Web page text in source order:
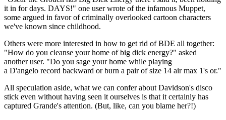
it in for days. DAYS!" one user wrote of the infamous Muppet,
some argued in favor of criminally overlooked cartoon characters
we've known since childhood.
Others were more interested in how to get rid of BDE all together:
"How do you cleanse your home of big dick energy?" asked
another user. "Do you sage your home while playing
a D'angelo record backward or burn a pair of size 14 air max 1's or."
All speculation aside, what we can confer about Davidson's disco
stick even without having seen it ourselves is that it certainly has
captured Grande's attention. (But, like, can you blame her?!)